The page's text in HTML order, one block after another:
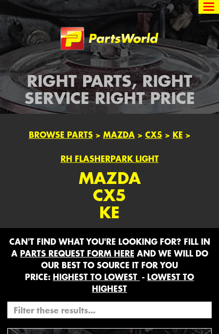
Partsworld
RIGHT PARTS, RIGHT
SERVICE RIGHT PRICE
BROWSE PARTS> MAZDA > CX5 > KE >
RH FLASHERPARK LIGHT
MAZDA
CX5
KE
CAN'T FIND WHAT YOU'RE LOOKING FOR? FILL IN
A PARTS REQUEST FORM HERE AND WE WILL DO
OUR BEST TO SOURCE IT FOR YOU
PRICE: HIGHEST TO LOWEST - LOWEST TO
HIGHEST